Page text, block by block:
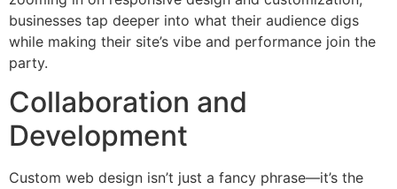
businesses tap deeper into what their audience digs
while making their site’s vibe and performance join the
party.
Collaboration and
Development
Custom web design isn’t just a fancy phrase—it’s the